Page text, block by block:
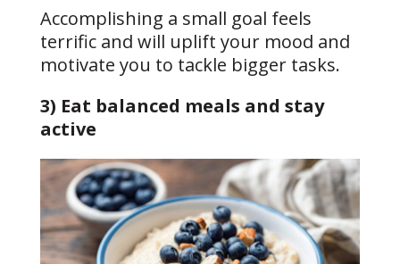
Accomplishing a small goal feels
terrific and will uplift your mood and
motivate you to tackle bigger tasks.
3) Eat balanced meals and stay
active